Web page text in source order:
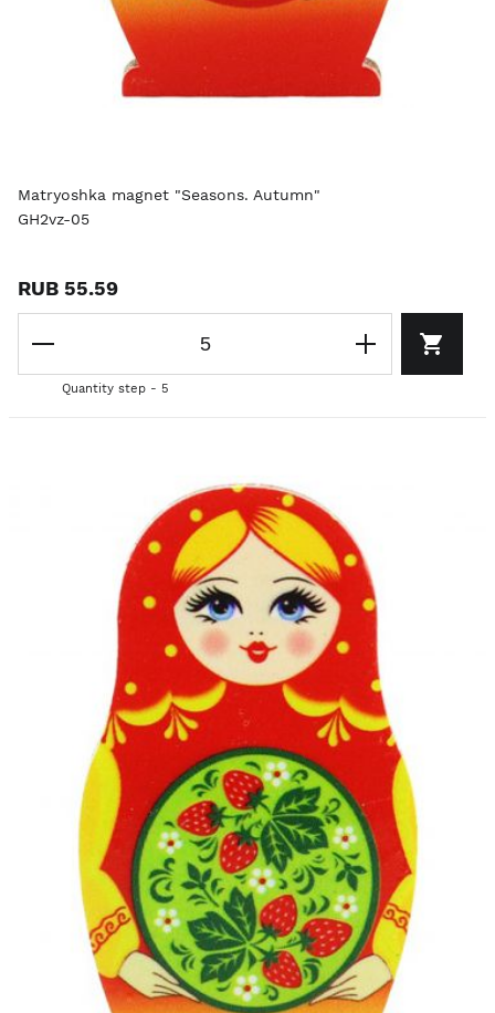
Matryoshka magnet "Seasons. Autumn"
GH2vz-05
RUB 55.59
Quantity step - 5